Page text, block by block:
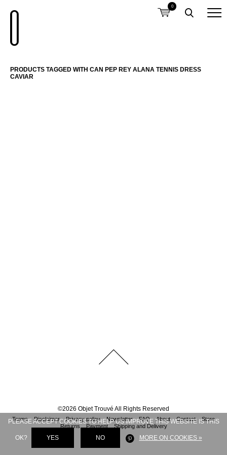
0
PRODUCTS TAGGED WITH CAN PEP REY ALANA TENNIS DRESS
CAVIAR
©2026 Objet Trouvé All Rights Reserved
Terms Disclaimer Privacy policy Newsletter FAQ About Contact
Store
Returns
Payment Shipping and Delivery
PLEASE ACCEPT COOKIES TO HELP US IMPROVE THIS WEBSITE IS THIS
OK? YES NO MORE ON COOKIES »